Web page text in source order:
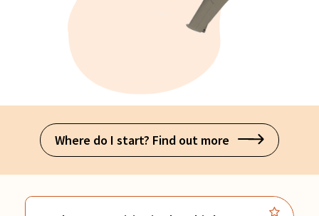
Where do I start? Find out more